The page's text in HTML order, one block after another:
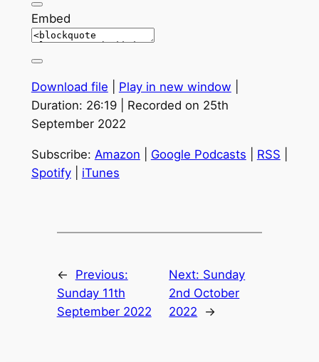
Embed
Download file Play in new window
Duration: 26:19| Recorded on 25th
September 2022
Subscribe: Amazon Google Podcasts RSS
Spotify| iTunes
←
Previous:
Sunday 11th
September 2022
Next: Sunday
2nd October
2022
→